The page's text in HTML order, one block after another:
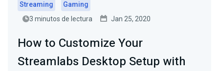
Streaming
Gaming
3 minutos de lectura
Jan 25, 2020
How to Customize Your
Streamlabs Desktop Setup with